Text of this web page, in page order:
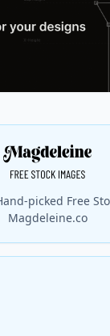
picked Free
Magdeleine.co